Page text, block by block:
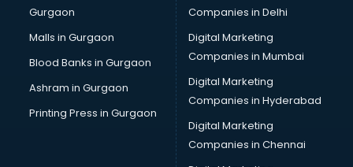
Computer Tally courses in mohali
Content Writing courses in mohali
Cryptocurrency courses in mohali
CS courses in mohali
Cyber Security courses in mohali
Data Analytics courses in mohali
Data Science courses in mohali
Gurgaon
Malls in Gurgaon
Blood Banks in Gurgaon
Ashram in Gurgaon
Printing Press in Gurgaon
Companies in Delhi
Digital Marketing
Companies in Mumbai
Digital Marketing
Companies in Hyderabad
Digital Marketing
Companies in Chennai